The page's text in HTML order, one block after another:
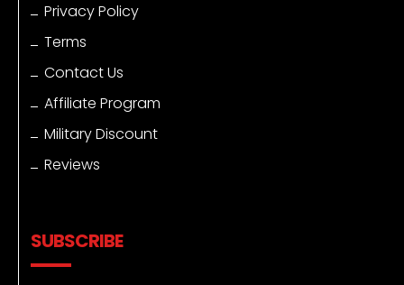
Privacy Policy
Terms
Contact Us
Affiliate Program
Military Discount
Reviews
SUBSCRIBE